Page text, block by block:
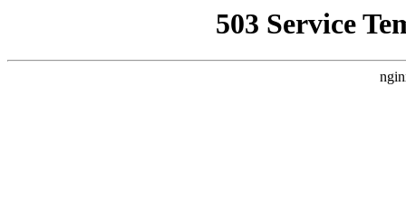
503 Service